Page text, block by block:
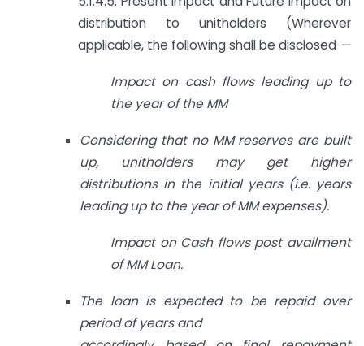
distribution to unitholders (Wherever
applicable, the following shall be disclosed —
Impact on cash flows leading up to
the year of the MM
Considering that no MM reserves are built
up, unitholders may get higher
distributions in the initial years (i.e. years
leading up to the year of MM expenses).
Impact on Cash flows post availment
of MM Loan.
The loan is expected to be repaid over
period of years and